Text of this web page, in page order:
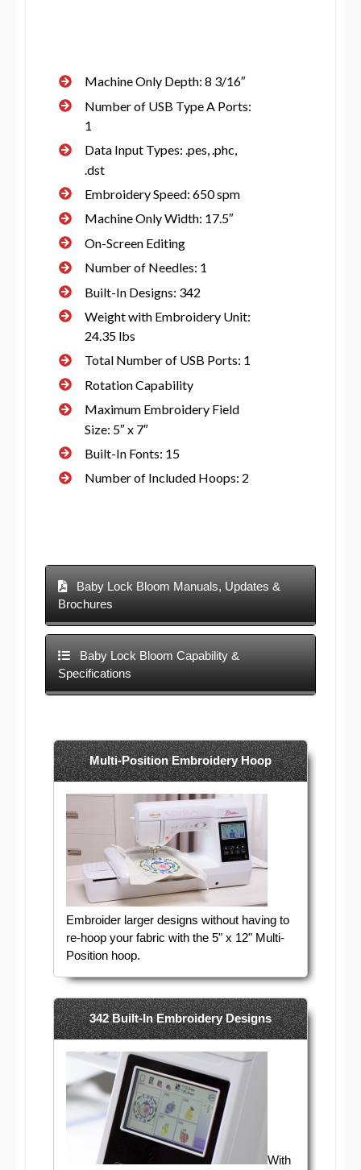
Machine Only Depth: 8 3/16″
Number of USB Type A Ports:
1
Data Input Types: .pes, .phc,
.dst
Embroidery Speed: 650 spm
Machine Only Width: 17.5″
On-Screen Editing
Number of Needles: 1
Built-In Designs: 342
Weight with Embroidery Unit:
24.35 lbs
Total Number of USB Ports: 1
Rotation Capability
Maximum Embroidery Field
Size: 5″ x 7″
Built-In Fonts: 15
Number of Included Hoops: 2
Baby Lock Bloom Manuals, Updates &
Brochures
Baby Lock Bloom Capability &
Specifications
Multi-Position Embroidery Hoop
Embroider larger designs without having to
re-hoop your fabric with the 5" x 12" Multi-
Position hoop.
342 Built-In Embroidery Designs
With